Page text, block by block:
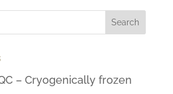
– Cryogenically frozen